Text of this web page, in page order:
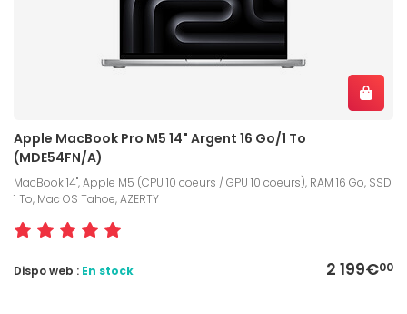
Apple MacBook Pro M5 14" Argent 16 Go/1 To
(MDE54FN/A)
MacBook 14", Apple M5 (CPU 10 coeurs / GPU 10 coeurs), RAM 16 Go, SSD
1 To, Mac OS Tahoe, AZERTY
2 199€00
Dispo web : En stock